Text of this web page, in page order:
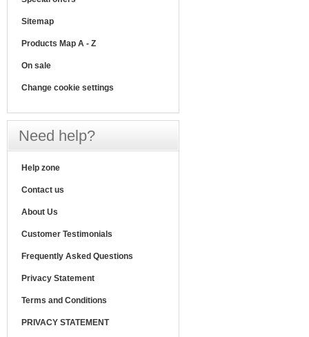
Sitemap
Products Map A - Z
On sale
Change cookie settings
Need help?
Help zone
Contact us
About Us
Customer Testimonials
Frequently Asked Questions
Privacy Statement
Terms and Conditions
PRIVACY STATEMENT